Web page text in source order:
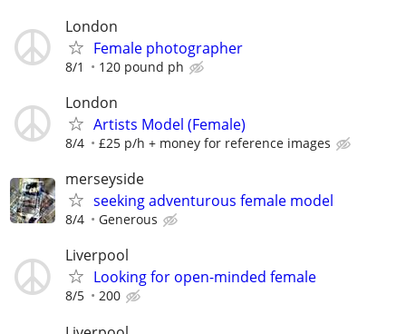
London
Female photographer
8/1 120 pound ph
London
Artists Model (Female)
8/4 £25 p/h + money for reference images
merseyside
seeking adventurous female model
8/4 Generous
Liverpool
Looking for open-minded female
8/5 200